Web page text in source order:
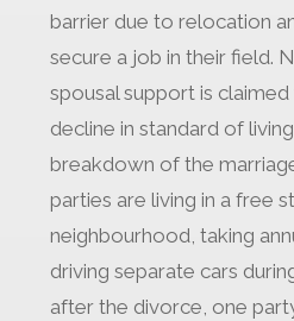
barrier due to relocation
secure a job in their field.
spousal support is
decline in standard of
breakdown of the
parties are living in a free
neighbourhood, taking
driving separate cars
after the divorce, one